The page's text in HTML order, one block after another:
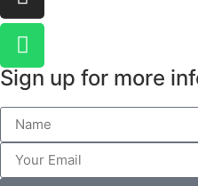
Sign up for more